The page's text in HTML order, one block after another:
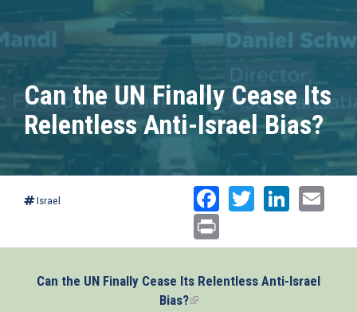
Can the UN Finally Cease Its
Relentless Anti-Israel Bias?
Israel Facebook
Twitter
Can the UN Finally Cease Its Relentless Anti-Israel
Bias?(link